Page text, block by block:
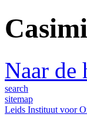
Naar de
search
sitemap
Leids Instituut voor